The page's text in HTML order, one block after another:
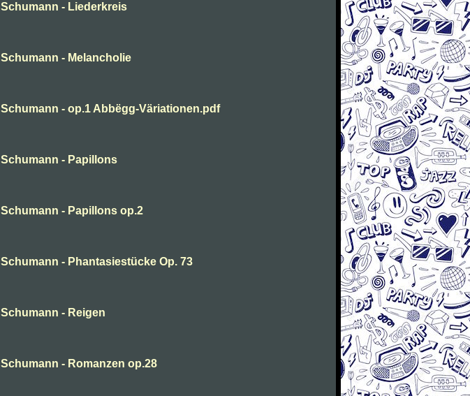
Schumann - Liederkreis
Schumann - Melancholie
Schumann - op.1 Abbëgg-Väriationen.pdf
Schumann - Papillons
Schumann - Papillons op.2
Schumann - Phantasiestücke Op. 73
Schumann - Reigen
Schumann - Romanzen op.28